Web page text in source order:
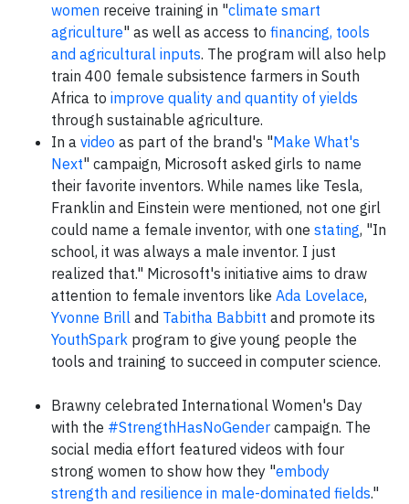
women receive training in "climate smart
agriculture" as well as access to financing, tools
and agricultural inputs. The program will also help
train 400 female subsistence farmers in South
Africa to improve quality and quantity of yields
through sustainable agriculture.
In a video as part of the brand's "Make What's
Next" campaign, Microsoft asked girls to name
their favorite inventors. While names like Tesla,
Franklin and Einstein were mentioned, not one girl
could name a female inventor, with one stating, "In
school, it was always a male inventor. I just
realized that." Microsoft's initiative aims to draw
attention to female inventors like Ada Lovelace,
Yvonne Brill and Tabitha Babbitt and promote its
YouthSpark program to give young people the
tools and training to succeed in computer science.
Brawny celebrated International Women's Day
with the #StrengthHasNoGender campaign. The
social media effort featured videos with four
strong women to show how they "embody
strength and resilience in male-dominated fields."